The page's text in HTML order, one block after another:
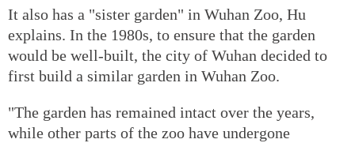
It also has a "sister garden" in Wuhan Zoo, Hu
explains. In the 1980s, to ensure that the garden
would be well-built, the city of Wuhan decided to
first build a similar garden in Wuhan Zoo.
"The garden has remained intact over the years,
while other parts of the zoo have undergone